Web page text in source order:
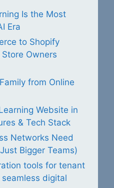
Is the Most
Era
to Shopify
Owners
from Online
Website in
& Tech Stack
Networks Need
Bigger Teams)
tools for tenant
digital